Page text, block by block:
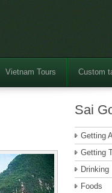
Vietnam Tours Custom
Sai
Getting
Getting
Drinking
Foods